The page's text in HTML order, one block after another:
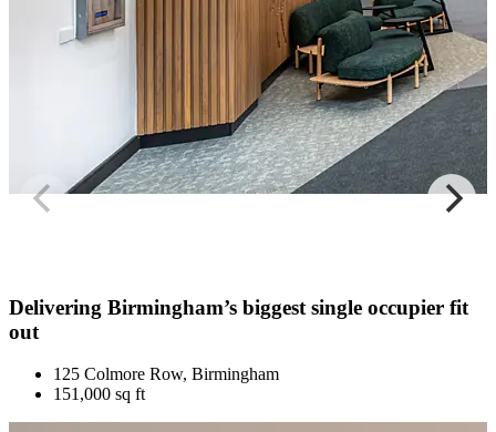
Delivering Birmingham’s biggest single occupier fit
out
125 Colmore Row, Birmingham
151,000 sq ft